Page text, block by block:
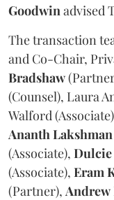
Goodwinadvised
The transaction
and Co-Chair,
Bradshaw
(Counsel), Laura
Walford
AnanthLakshman
(Associate), Dulcie
(Associate), Eram
(Partner), Andrew